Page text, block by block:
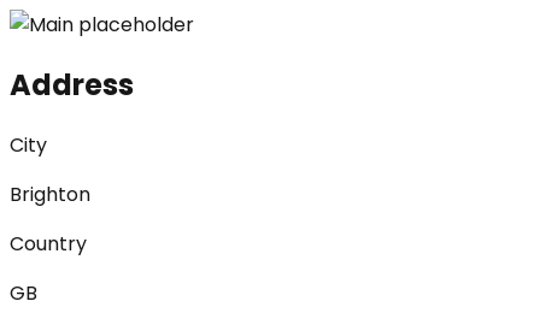
Address
City
Brighton
Country
GB